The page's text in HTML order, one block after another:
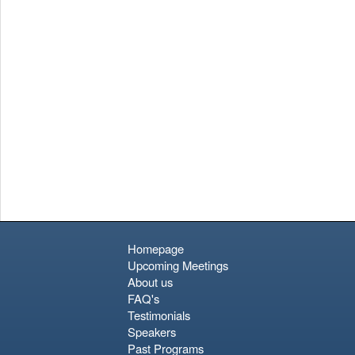
Homepage
Upcoming Meetings
About us
FAQ's
Testimonials
Speakers
Past Programs